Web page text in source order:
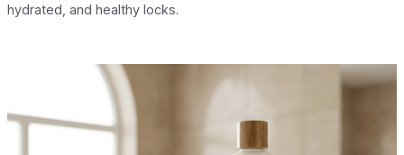
hydrated, and healthy locks.